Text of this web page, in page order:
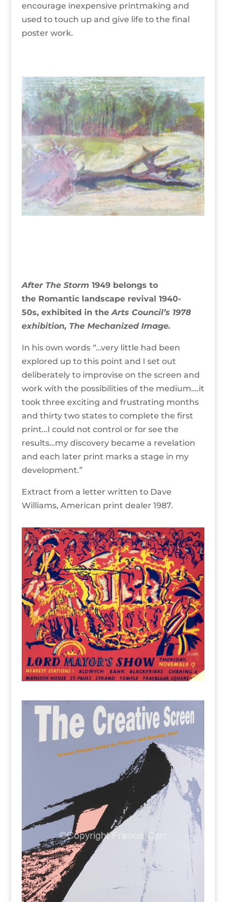
encourage inexpensive printmaking and
used to touch up and give life to the final
poster work.
After The Storm 1949 belongs to
the Romantic landscape revival 1940-
50s, exhibited in theArts Council’s 1978
exhibition, The Mechanized Image.
In his own words“…very little had been
explored up to this point and I set out
deliberately to improvise on the screen and
work with the possibilities of the medium….it
took three exciting and frustrating months
and thirty two states to complete the first
print…I could not control or for see the
results…my discovery became a revelation
and each later print marks a stage in my
development.”
Extract from a letter written to Dave
Williams, American print dealer 1987.